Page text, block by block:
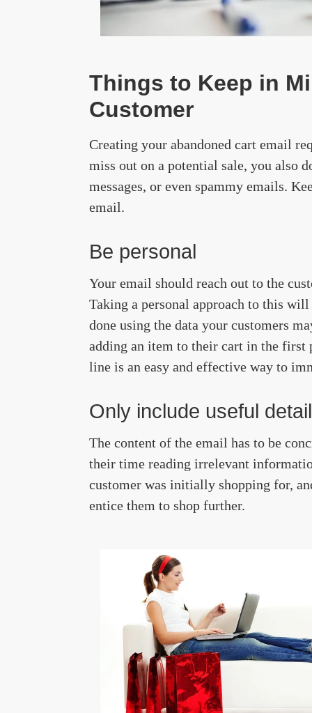
Things to Keep in
Customer
Creating your abandoned cart email
miss out on a potential sale, you also
messages, or even spammy emails.
email.
Be personal
Your email should reach out to the
Taking a personal approach to this
done using the data your customers
adding an item to their cart in the first
line is an easy and effective way to
Only include useful
The content of the email has to be
their time reading irrelevant
customer was initially shopping for,
entice them to shop further.